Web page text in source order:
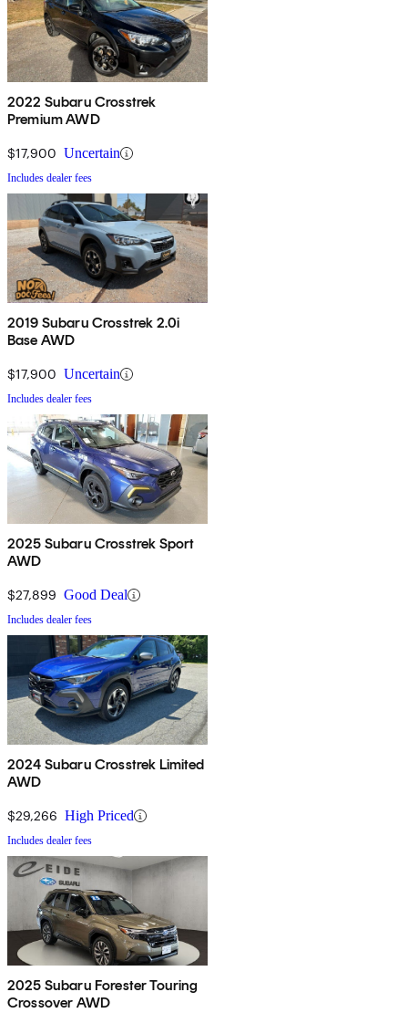
2022 Subaru Crosstrek
Premium AWD
$17,900 Uncertain
Includes dealer fees
2019 Subaru Crosstrek 2.0i
Base AWD
$17,900 Uncertain
Includes dealer fees
2025 Subaru Crosstrek Sport
AWD
$27,899 Good Deal
Includes dealer fees
2024 Subaru Crosstrek Limited
AWD
$29,266 High Priced
Includes dealer fees
2025 Subaru Forester Touring
Crossover AWD